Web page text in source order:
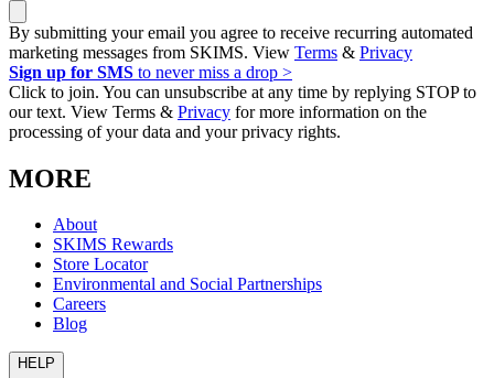
By submitting your email you agree to receive recurring automated
marketing messages from SKIMS. View Terms & Privacy
Sign up for SMS to never miss a drop >
Click to join. You can unsubscribe at any time by replying STOP to
our text. View Terms & Privacy for more information on the
processing of your data and your privacy rights.
MORE
About
SKIMS Rewards
Store Locator
Environmental and Social Partnerships
Careers
Blog
HELP